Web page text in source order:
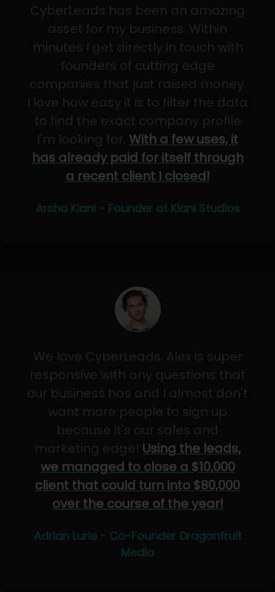
CyberLeads has been an amazing
asset for my business. Within
minutes I get directly in touch with
founders of cutting edge
companies that just raised money.
I love how easy it is to filter the data
to find the exact company profile
I'm looking for. With a few uses, it
has already paid for itself through
a recent client I closed!
Arsha Kiani - Founder at Kiani Studios
We love CyberLeads. Alex is super
responsive with any questions that
our business has and I almost don't
want more people to sign up
because it's our sales and
marketing edge! Using the leads,
we managed to close a $10,000
client that could turn into $80,000
over the course of the year!
Adrian Lurie - Co-Founder Dragonfruit
Media